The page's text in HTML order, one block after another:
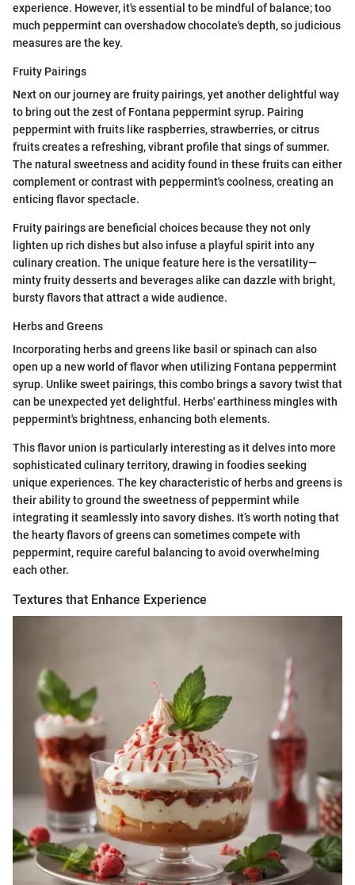
experience. However, it's essential to be mindful of balance; too
much peppermint can overshadow chocolate's depth, so judicious
measures are the key.
Fruity Pairings
Next on our journey are fruity pairings, yet another delightful way
to bring out the zest of Fontana peppermint syrup. Pairing
peppermint with fruits like raspberries, strawberries, or citrus
fruits creates a refreshing, vibrant profile that sings of summer.
The natural sweetness and acidity found in these fruits can either
complement or contrast with peppermint's coolness, creating an
enticing flavor spectacle.
Fruity pairings are beneficial choices because they not only
lighten up rich dishes but also infuse a playful spirit into any
culinary creation. The unique feature here is the versatility—
minty fruity desserts and beverages alike can dazzle with bright,
bursty flavors that attract a wide audience.
Herbs and Greens
Incorporating herbs and greens like basil or spinach can also
open up a new world of flavor when utilizing Fontana peppermint
syrup. Unlike sweet pairings, this combo brings a savory twist that
can be unexpected yet delightful. Herbs' earthiness mingles with
peppermint's brightness, enhancing both elements.
This flavor union is particularly interesting as it delves into more
sophisticated culinary territory, drawing in foodies seeking
unique experiences. The key characteristic of herbs and greens is
their ability to ground the sweetness of peppermint while
integrating it seamlessly into savory dishes. It’s worth noting that
the hearty flavors of greens can sometimes compete with
peppermint, require careful balancing to avoid overwhelming
each other.
Textures that Enhance Experience